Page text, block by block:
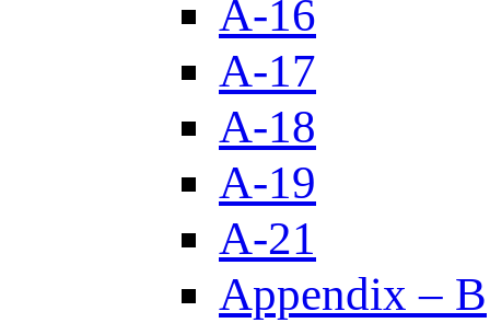
A-16
A-17
A-18
A-19
A-21
Appendix – B